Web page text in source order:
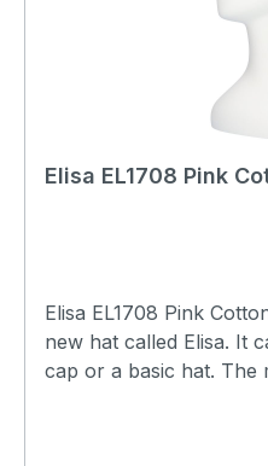
Elisa EL1708 Pink
Elisa EL1708 Pink
new hat called Elisa. It
cap or a basic hat. The